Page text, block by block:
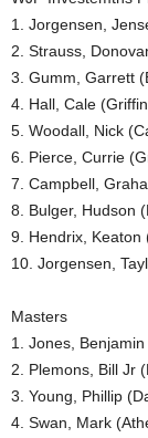
1. Jorgensen,
2. Strauss,
3. Gumm, Garrett
4. Hall, Cale
5. Woodall, Nick
6. Pierce, Currie
7. Campbell,
8. Bulger, Hudson
9. Hendrix, Keaton
10. Jorgensen,
Masters
1. Jones,
2. Plemons, Bill Jr
3. Young, Phillip
4. Swan, Mark